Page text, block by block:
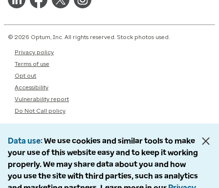
© 2026 Optum, Inc. All rights reserved. Stock photos used.
Privacy policy
Terms of use
Opt out
Accessibility
Vulnerability report
Do Not Call policy
Data use We use cookies and similar tools to make
your use of this website easy and to keep it working
properly. We may share data about you and how
you use the site with third parties, such as analytics